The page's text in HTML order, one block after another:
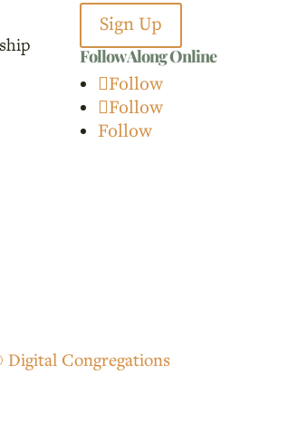
Sign Up
Follow Along Online
Follow
Follow
Follow
Digital Congregations